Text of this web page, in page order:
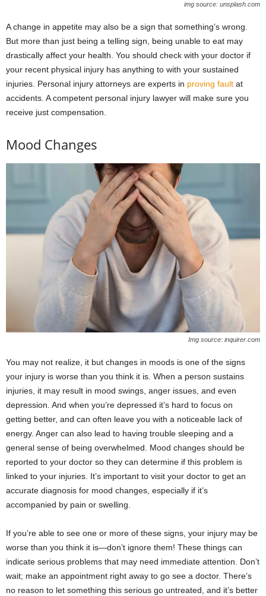
img source: unsplash.com
A change in appetite may also be a sign that something’s wrong.
But more than just being a telling sign, being unable to eat may
drastically affect your health. You should check with your doctor if
your recent physical injury has anything to with your sustained
injuries. Personal injury attorneys are experts in proving fault at
accidents. A competent personal injury lawyer will make sure you
receive just compensation.
Mood Changes
Img source: inquirer.com
You may not realize, it but changes in moods is one of the signs
your injury is worse than you think it is. When a person sustains
injuries, it may result in mood swings, anger issues, and even
depression. And when you’re depressed it’s hard to focus on
getting better, and can often leave you with a noticeable lack of
energy. Anger can also lead to having trouble sleeping and a
general sense of being overwhelmed. Mood changes should be
reported to your doctor so they can determine if this problem is
linked to your injuries. It’s important to visit your doctor to get an
accurate diagnosis for mood changes, especially if it’s
accompanied by pain or swelling.
If you’re able to see one or more of these signs, your injury may be
worse than you think it is—don’t ignore them! These things can
indicate serious problems that may need immediate attention. Don’t
wait; make an appointment right away to go see a doctor. There’s
no reason to let something this serious go untreated, and it’s better